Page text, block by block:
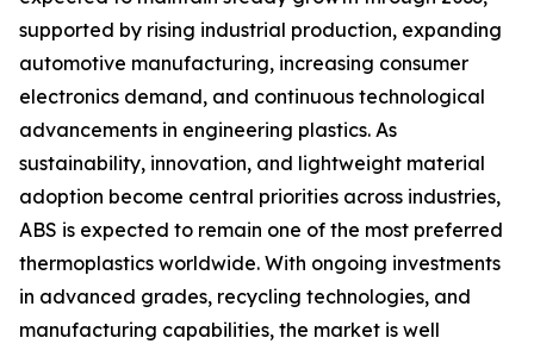
supported by rising industrial production, expanding
automotive manufacturing, increasing consumer
electronics demand, and continuous technological
advancements in engineering plastics. As
sustainability, innovation, and lightweight material
adoption become central priorities across industries,
ABS is expected to remain one of the most preferred
thermoplastics worldwide. With ongoing investments
in advanced grades, recycling technologies, and
manufacturing capabilities, the market is well